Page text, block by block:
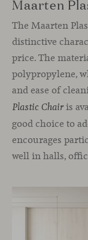
Maarten
The Maarten
distinctive
price. The
polypropylene,
and ease of
Plastic Chairis
good choice to
encourages
well in halls,